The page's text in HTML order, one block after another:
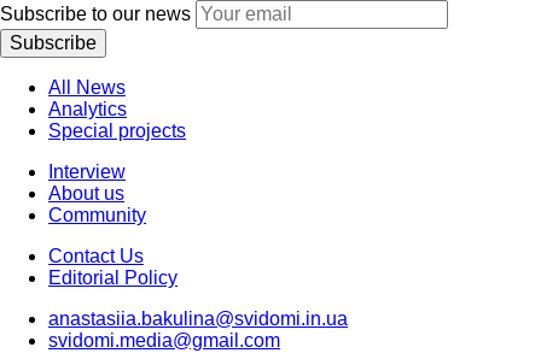
Subscribe to our news
Subscribe
All News
Analytics
Special projects
Interview
About us
Community
Contact Us
Editorial Policy
anastasiia.bakulina@svidomi.in.ua
svidomi.media@gmail.com